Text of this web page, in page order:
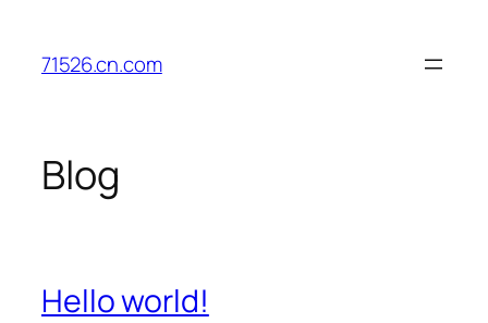
content
71526.cn.com
Blog
Hello world!